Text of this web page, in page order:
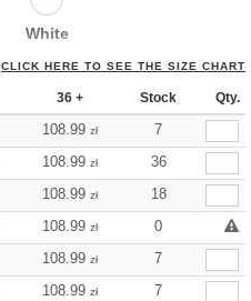
White
CLICK HERE TO SEE THE SIZE CHART
36 + Stock Qty.
108.99 zł
7
108.99 zł
36
108.99 zł
18
108.99 zł
0
108.99 zł
7
108.99 zł
7